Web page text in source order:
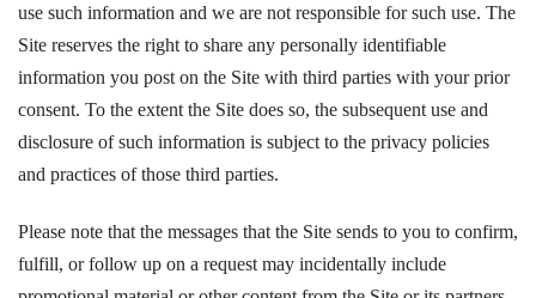
use such information and we are not responsible for such use. The
Site reserves the right to share any personally identifiable
information you post on the Site with third parties with your prior
consent. To the extent the Site does so, the subsequent use and
disclosure of such information is subject to the privacy policies
and practices of those third parties.
Please note that the messages that the Site sends to you to confirm,
fulfill, or follow up on a request may incidentally include